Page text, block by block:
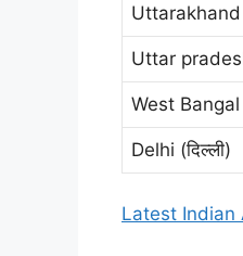
Uttarakhand
Uttar
West Bangal
Delhi (दिल्ली)
Latest Indian